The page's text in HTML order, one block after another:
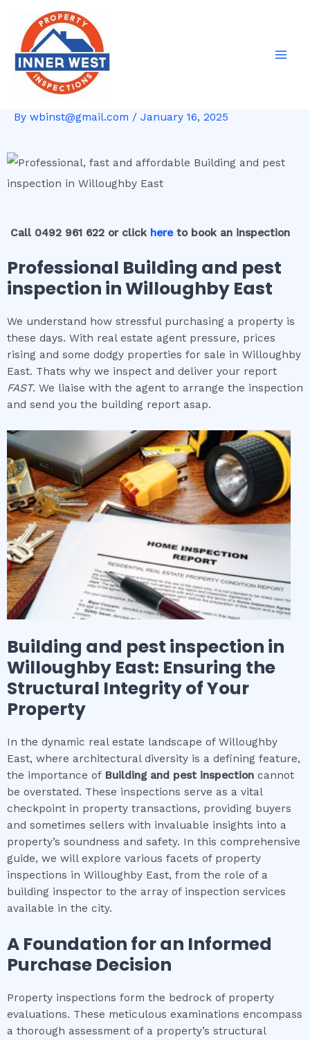
content
By wbinst@gmail.com / January 16, 2025
Call 0492 961 622 or click hereto book an inspection
Professional Building and pest
inspection in Willoughby East
We understand how stressful purchasing a property is
these days. With real estate agent pressure, prices
rising and some dodgy properties for sale in Willoughby
East. Thats why we inspect and deliver your report
FAST. We liaise with the agent to arrange the inspection
and send you the building report asap.
Building and pest inspection in
Willoughby East: Ensuring the
Structural Integrity of Your
Property
In the dynamic real estate landscape of Willoughby
East, where architectural diversity is a defining feature,
the importance of Building and pest inspection cannot
be overstated. These inspections serve as a vital
checkpoint in property transactions, providing buyers
and sometimes sellers with invaluable insights into a
property’s soundness and safety. In this comprehensive
guide, we will explore various facets of property
inspections in Willoughby East, from the role of a
building inspector to the array of inspection services
available in the city.
A Foundation for an Informed
Purchase Decision
Property inspections form the bedrock of property
evaluations. These meticulous examinations encompass
a thorough assessment of a property’s structural
navigation